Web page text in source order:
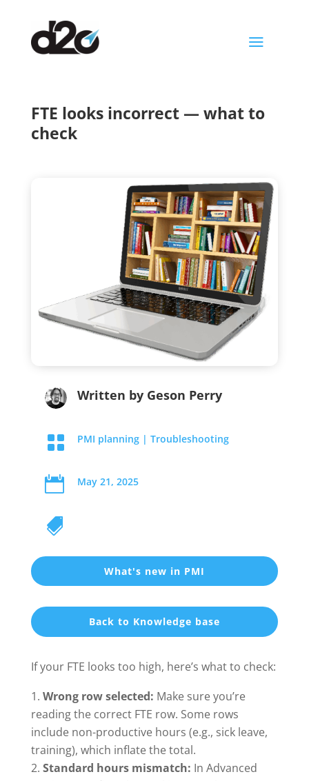
a
FTE looks incorrect — what to
check
Written by Geson Perry
 PMI planning| Troubleshooting
 May 21, 2025

What's new in PMI
Back to Knowledge base
If your FTE looks too high, here’s what to check:
Wrong row selected: Make sure you’re
reading the correct FTE row. Some rows
include non-productive hours (e.g., sick leave,
training), which inflate the total.
Standard hours mismatch: In Advanced